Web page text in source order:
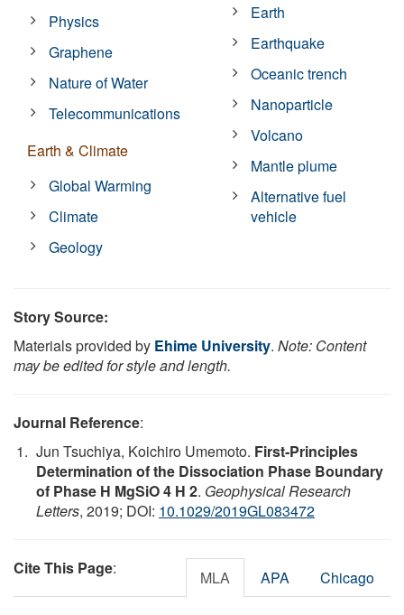
Physics
Graphene
Nature of Water
Telecommunications
Earth & Climate
Global Warming
Climate
Geology
Earth
Earthquake
Oceanic trench
Nanoparticle
Volcano
Mantle plume
Alternative fuel
vehicle
Story Source:
Materials provided by Ehime University. Note: Content
may be edited for style and length.
Journal Reference:
Jun Tsuchiya, Koichiro Umemoto. First‐Principles
Determination of the Dissociation Phase Boundary
of Phase H MgSiO 4 H 2. Geophysical Research
Letters, 2019; DOI: 10.1029/2019GL083472
Cite This Page: MLA APA Chicago